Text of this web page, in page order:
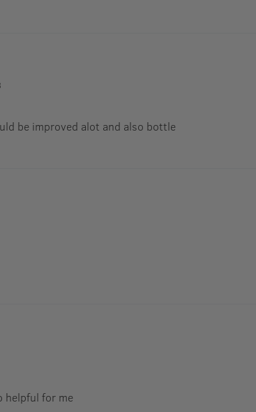
be improved alot and also bottle
helpful for me